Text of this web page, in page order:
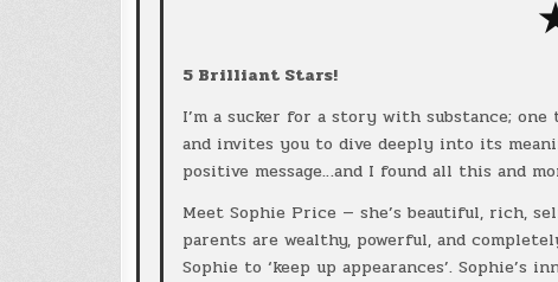
5 Brilliant Stars!
I’m a sucker for a story with substance;
and invites you to dive deeply into its
positive message…and I found all this and
Meet Sophie Price — she’s beautiful, rich,
parents are wealthy, powerful, and
Sophie to ‘keep up appearances’.